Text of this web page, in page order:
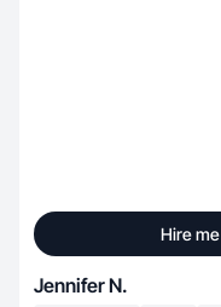
Hire me
Jennifer N.